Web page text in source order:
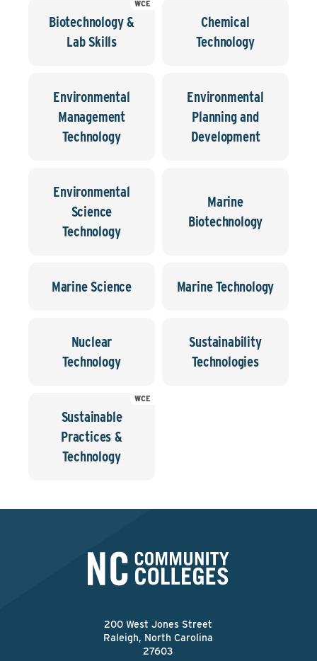
Biotechnology &
Lab Skills
WCE
Chemical
Technology
Environmental
Management
Technology
Environmental
Planning and
Development
Environmental
Science
Technology
Marine
Biotechnology
Marine Science Marine Technology
Nuclear
Technology
Sustainability
Technologies
Sustainable
Practices &
Technology
WCE
200 West Jones Street
Raleigh, North Carolina
27603